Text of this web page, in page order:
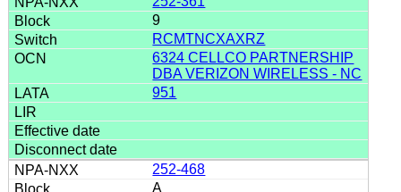
9
RCMTNCXAXRZ
6324 CELLCO PARTNERSHIP
DBA VERIZON WIRELESS - NC
951
252-468
A